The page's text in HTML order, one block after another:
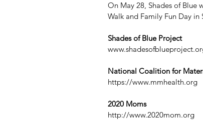
On May 28, Shades of Blue
Walk and Family Fun Day
Shades of Blue Project
National Coalition for
https://www.mmhealth.org
2020 Moms
http://www.2020mom.org